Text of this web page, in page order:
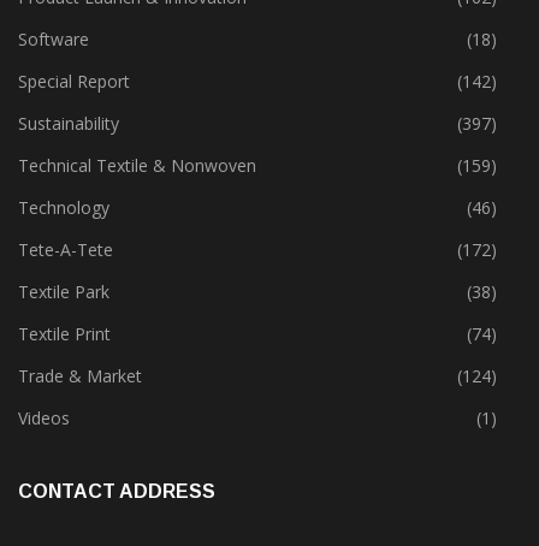
Software
(18)
Special Report
(142)
Sustainability
(397)
Technical Textile & Nonwoven
(159)
Technology
(46)
Tete-A-Tete
(172)
Textile Park
(38)
Textile Print
(74)
Trade & Market
(124)
Videos
(1)
CONTACT ADDRESS